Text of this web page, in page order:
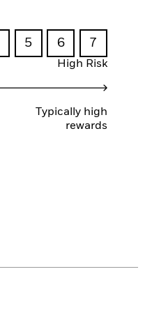
5 6 7
High Risk
Typically high
rewards